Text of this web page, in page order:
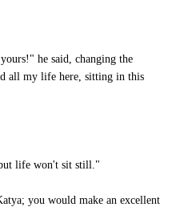
he said, changing the
all my life here, sitting in this
life won't sit still."
you would make an excellent